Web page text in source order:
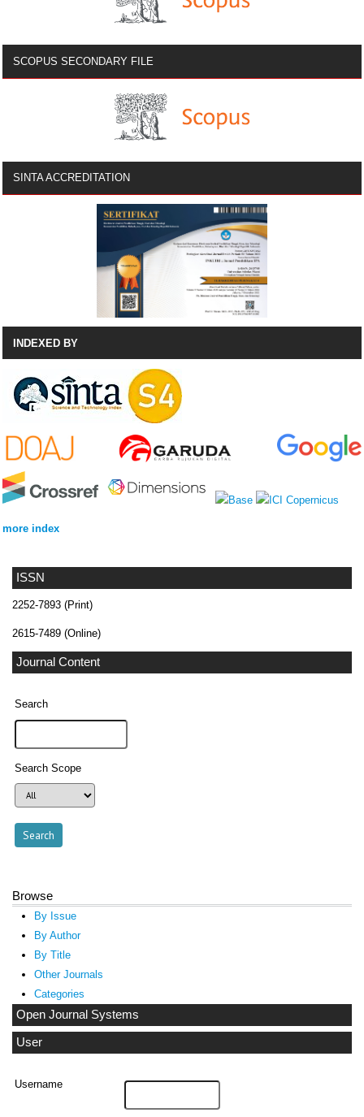
ISSN
2252-7893 (Print)
2615-7489 (Online)
Journal Content
Search
Search Scope
Browse
By Issue
By Author
By Title
Other Journals
Categories
Open Journal Systems
User
Username
SCOPUS SECONDARY FILE
SINTA ACCREDITATION
INDEXED BY
more index